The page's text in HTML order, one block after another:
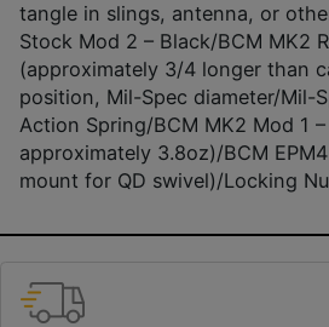
tangle in slings, antenna, or
Stock Mod 2 – Black/BCM MK2
(approximately 3/4 longer than
position, Mil-Spec diameter/Mil-
Action Spring/BCM MK2 Mod 1
approximately 3.8oz)/BCM
mount for QD swivel)/Locking